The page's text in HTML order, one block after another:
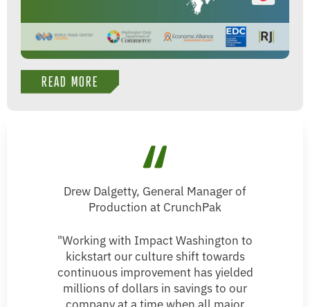
READ MORE
Drew Dalgetty, General Manager of
Production at CrunchPak
"Working with Impact Washington to
kickstart our culture shift towards
continuous improvement has yielded
millions of dollars in savings to our
company at a time when all major